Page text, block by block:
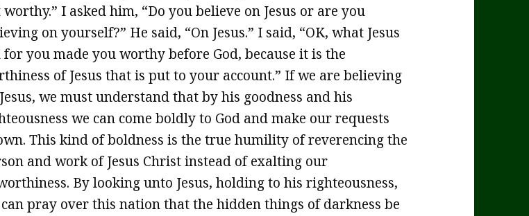
I asked him, “Do you believe on Jesus or are you
on yourself?” He said, “On Jesus.” I said, “OK, what Jesus
for you made you worthy before God, because it is the
of Jesus that is put to your account.” If we are believing
we must understand that by his goodness and his
we can come boldly to God and make our requests
This kind of boldness is the true humility of reverencing the
and work of Jesus Christ instead of exalting our
By looking unto Jesus, holding to his righteousness,
pray over this nation that the hidden things of darkness be